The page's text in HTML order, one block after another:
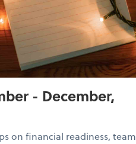
- December,
on financial readiness, team